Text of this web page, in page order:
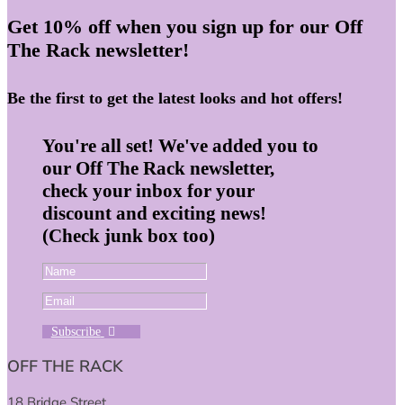
Get 10% off when you sign up for our Off
The Rack newsletter!
Be the first to get the latest looks and hot offers!
You're all set! We've added you to
our Off The Rack newsletter,
check your inbox for your
discount and exciting news!
(Check junk box too)
Subscribe
OFF THE RACK